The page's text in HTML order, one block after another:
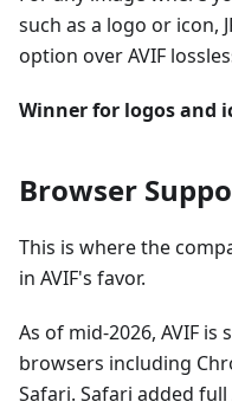
such as a logo or icon,
option over AVIF
Winner for logos and
Browser
This is where the
in AVIF's favor.
As of mid-2026, AVIF
browsers including
Safari. Safari added